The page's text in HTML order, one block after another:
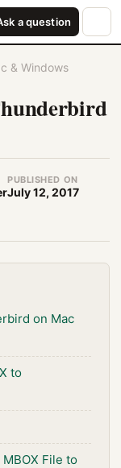
a question
& Windows
PUBLISHED ON
July 12, 2017
on Mac
to
File to